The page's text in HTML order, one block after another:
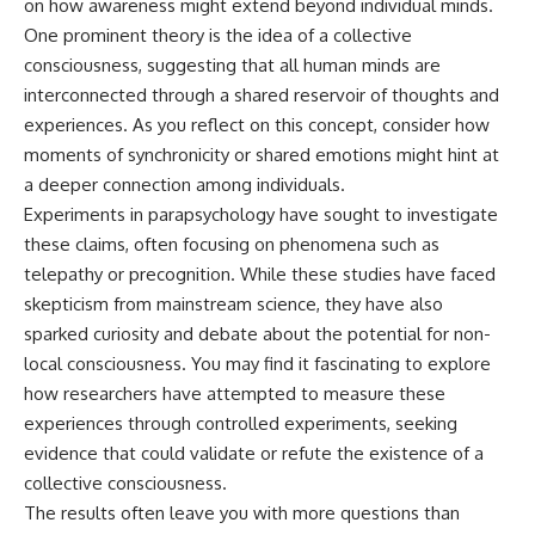
different from spectral colors,
how it relates to other
nonspectral colors, and why it
should not be confused with
forbidden colors or the
experimental color "Olo." Along
the way, we'll revisit famous
examples like The Dress
illusion to show how human
perception actively constructs
the world you see rather than
simply recording it.
#Magenta #ColorPerception
#ColorVision #Neuroscience
#VisibleSpectrum
#HumanVision #Science
#BrainScience
#VisualPerception
#OpticalIllusions #ColorTheory
#CognitiveScience
on how awareness might extend beyond individual minds.
One prominent theory is the idea of a collective
consciousness, suggesting that all human minds are
interconnected through a shared reservoir of thoughts and
experiences. As you reflect on this concept, consider how
moments of synchronicity or shared emotions might hint at
a deeper connection among individuals.
Experiments in parapsychology have sought to investigate
these claims, often focusing on phenomena such as
telepathy or precognition. While these studies have faced
skepticism from mainstream science, they have also
sparked curiosity and debate about the potential for non-
local consciousness. You may find it fascinating to explore
how researchers have attempted to measure these
experiences through controlled experiments, seeking
evidence that could validate or refute the existence of a
collective consciousness.
The results often leave you with more questions than